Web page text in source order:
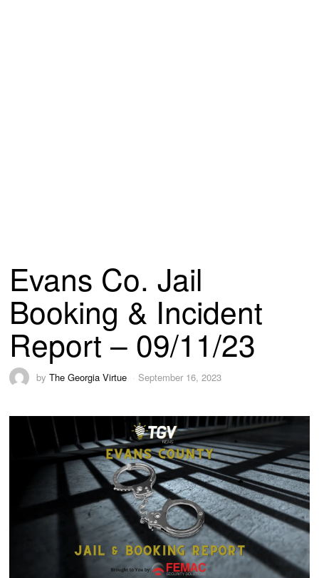
Evans Co. Jail
Booking & Incident
Report – 09/11/23
byThe Georgia Virtue September 16, 2023